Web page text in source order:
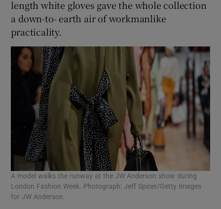
length white gloves gave the whole collection
a down-to- earth air of workmanlike
practicality.
A model walks the runway at the JW Anderson show during
London Fashion Week. Photograph: Jeff Spicer/Getty Images
for JW Anderson.